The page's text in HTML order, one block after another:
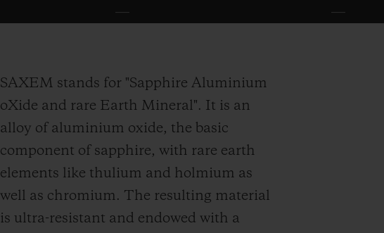
SAXEM stands for "Sapphire Aluminium
oXide and rare Earth Mineral". It is an
alloy of aluminium oxide, the basic
component of sapphire, with rare earth
elements like thulium and holmium as
well as chromium. The resulting material
is ultra-resistant and endowed with a